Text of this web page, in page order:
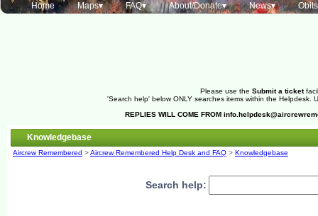
Home Maps▾ FAQ▾ About/Donate▾ News▾ Obits
Please use the Submit a ticket
'Search help' below ONLY searches items within the
REPLIES WILL COME FROM
Knowledgebase
Aircrew Remembered >Aircrew Remembered Help Desk and FAQ > Knowledgebase
Search help: